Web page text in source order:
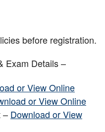
before registration.
Exam Details –
or View Online
or View Online
– Download or View